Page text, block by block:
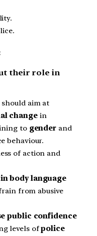
their role in
aim at
changein
togender and
behaviour.
of action and
body language
from abusive
public confidence
levels ofpolice